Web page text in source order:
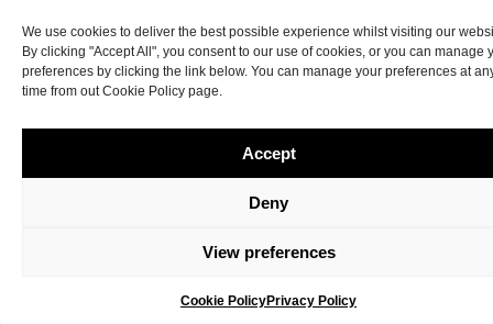
We use cookies to deliver the best possible experience whilst visiting our
By clicking "Accept All", you consent to our use of cookies, or you can manage
preferences by clicking the link below. You can manage your preferences at
time from out Cookie Policy page.
Accept
Deny
View preferences
Cookie PolicyPrivacy Policy